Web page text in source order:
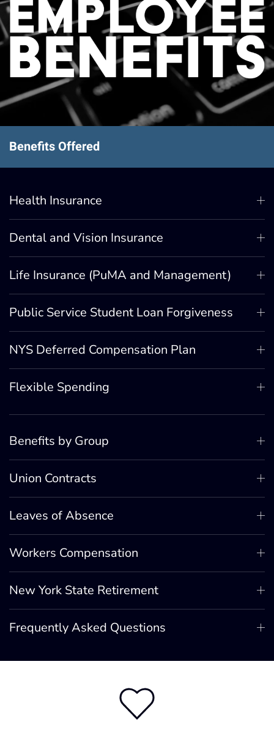
Benefits Offered
Health Insurance
Dental and Vision Insurance
Life Insurance (PuMA and Management)
Public Service Student Loan Forgiveness
NYS Deferred Compensation Plan
Flexible Spending
Benefits by Group
Union Contracts
Leaves of Absence
Workers Compensation
New York State Retirement
Frequently Asked Questions